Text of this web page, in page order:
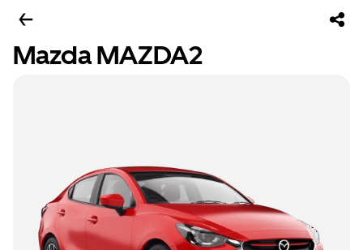
Mazda MAZDA2